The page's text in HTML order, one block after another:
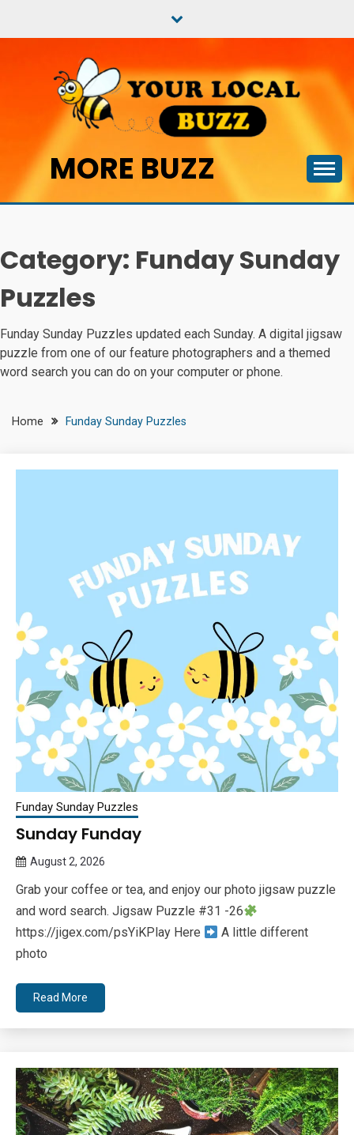
MORE BUZZ
Category: Funday Sunday
Puzzles
Funday Sunday Puzzles updated each Sunday. A digital jigsaw
puzzle from one of our feature photographers and a themed
word search you can do on your computer or phone.
Home Funday Sunday Puzzles
Funday Sunday Puzzles
Sunday Funday
August 2, 2026
Bee
Grab your coffee or tea, and enjoy our photo jigsaw puzzle
and word search. Jigsaw Puzzle #31 -26
https://jigex.com/psYiKPlay Here
A little different
photo
Read More